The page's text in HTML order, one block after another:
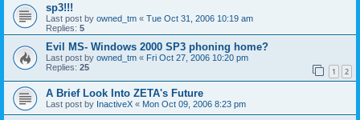
sp3!!!
Last post by owned_tm « Tue Oct 31, 2006 10:19 am
Replies: 5
Evil MS- Windows 2000 SP3 phoning home?
Last post by owned_tm « Fri Oct 27, 2006 10:20 pm
Replies: 25 1 2
A Brief Look Into ZETA's Future
Last post by InactiveX « Mon Oct 09, 2006 8:23 pm